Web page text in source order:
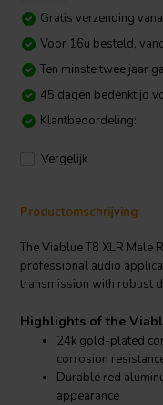
Gratis verzending
Voor 16u besteld,
Ten minste twee jaar
45 dagen bedenktijd
Klantbeoordeling:
Vergelijk
Productomschrijving
The Viablue T8 XLR Male
professional audio
transmission with robust
Highlights of the
24k gold-plated
corrosion
Durable red
appearance